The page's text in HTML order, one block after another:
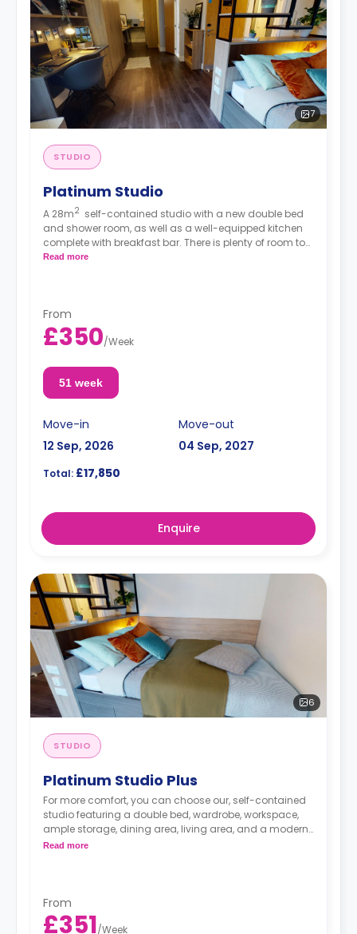
7
STUDIO
Platinum Studio
A 28m2 self-contained studio with a new double bed
and shower room, as well as a well-equipped kitchen
complete with breakfast bar. There is plenty of room to
relax and study in the largest studio in the building.
Read more
From
£350/Week
51 week
Move-in
12 Sep, 2026
Move-out
04 Sep, 2027
Total: £17,850
Enquire
6
STUDIO
Platinum Studio Plus
For more comfort, you can choose our, self-contained
studio featuring a double bed, wardrobe, workspace,
ample storage, dining area, living area, and a modern
kitchenette.
Read more
From
£351/Week